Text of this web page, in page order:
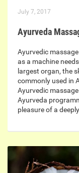
July 7, 2017
Ayurveda
Ayurvedic
as a machine
largest organ, the
commonly used in
Ayurvedic
Ayurveda
pleasure of a